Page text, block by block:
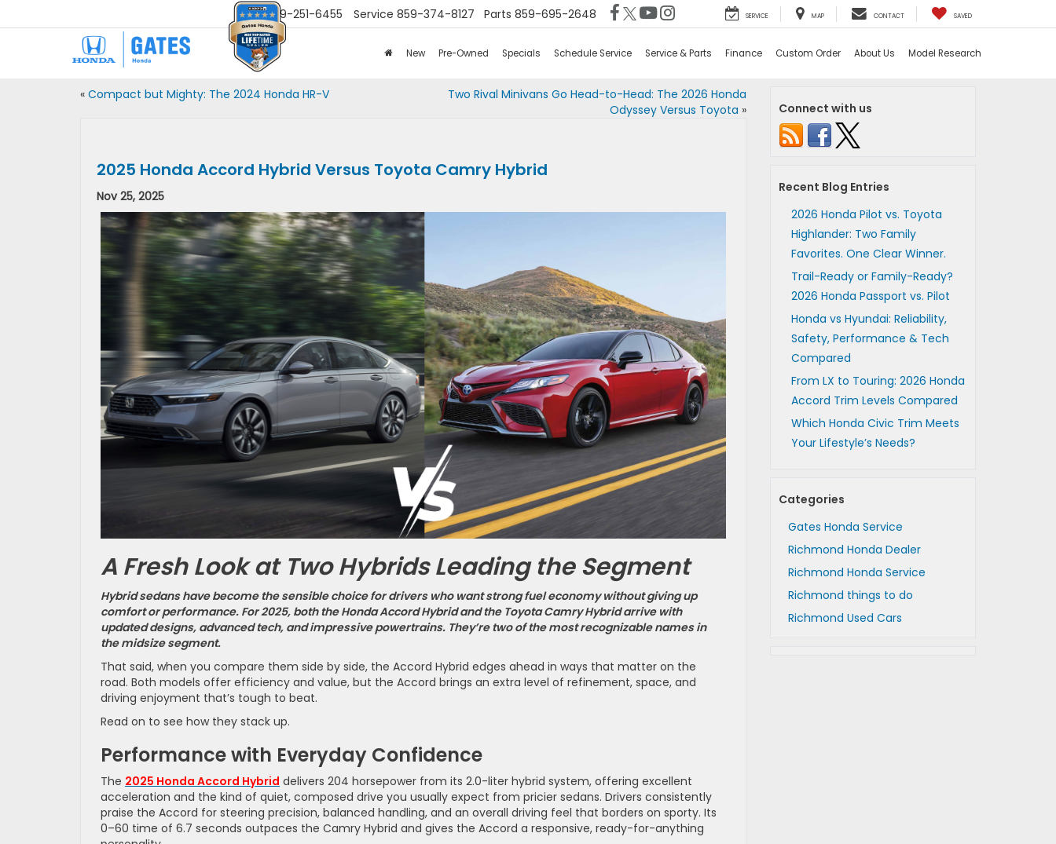
Sales 859-251-6455 Service 859-374-8127 Parts 859-695-2648 SERVICE MAP CONTACT SAVED
New Pre-Owned Specials Schedule Service Service & Parts Finance Custom Order About Us Model Research
« Compact but Mighty: The 2024 Honda HR-V
Two Rival Minivans Go Head-to-Head: The 2026 Honda
Odyssey Versus Toyota »
2025 Honda Accord Hybrid Versus Toyota Camry Hybrid
Nov 25, 2025
A Fresh Look at Two Hybrids Leading the Segment
Hybrid sedans have become the sensible choice for drivers who want strong fuel economy without giving up
comfort or performance. For 2025, both the Honda Accord Hybrid and the Toyota Camry Hybrid arrive with
updated designs, advanced tech, and impressive powertrains. They’re two of the most recognizable names in
the midsize segment.
That said, when you compare them side by side, the Accord Hybrid edges ahead in ways that matter on the
road. Both models offer efficiency and value, but the Accord brings an extra level of refinement, space, and
driving enjoyment that’s tough to beat.
Read on to see how they stack up.
Performance with Everyday Confidence
The 2025 Honda Accord Hybrid delivers 204 horsepower from its 2.0-liter hybrid system, offering excellent
acceleration and the kind of quiet, composed drive you usually expect from pricier sedans. Drivers consistently
praise the Accord for steering precision, balanced handling, and an overall driving feel that borders on sporty. Its
0–60 time of 6.7 seconds outpaces the Camry Hybrid and gives the Accord a responsive, ready-for-anything
Connect with us
Recent Blog Entries
2026 Honda Pilot vs. Toyota
Highlander: Two Family
Favorites. One Clear Winner.
Trail-Ready or Family-Ready?
2026 Honda Passport vs. Pilot
Honda vs Hyundai: Reliability,
Safety, Performance & Tech
Compared
From LX to Touring: 2026 Honda
Accord Trim Levels Compared
Which Honda Civic Trim Meets
Your Lifestyle’s Needs?
Categories
Gates Honda Service
Richmond Honda Dealer
Richmond Honda Service
Richmond things to do
Richmond Used Cars